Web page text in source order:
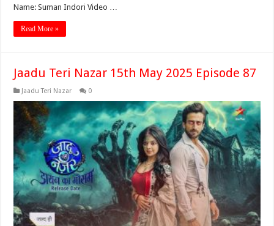
Name: Suman Indori Video …
Read More »
Jaadu Teri Nazar 15th May 2025 Episode 87
Jaadu Teri Nazar 0